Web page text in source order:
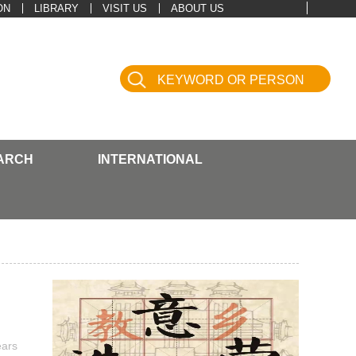
LIBRARY VISIT US ABOUT US
INTERNATIONAL